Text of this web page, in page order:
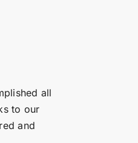
all
to our
and